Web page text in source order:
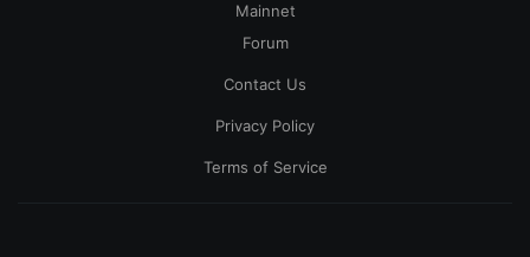
Mainnet
Forum
Contact Us
Privacy Policy
Terms of Service